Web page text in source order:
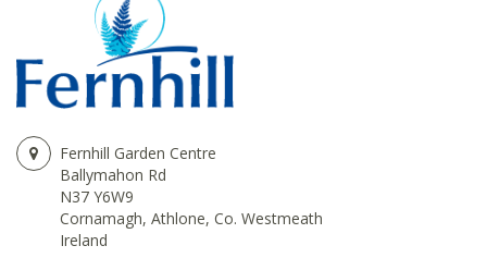
Fernhill Garden Centre
Ballymahon Rd
N37 Y6W9
Cornamagh, Athlone, Co. Westmeath
Ireland